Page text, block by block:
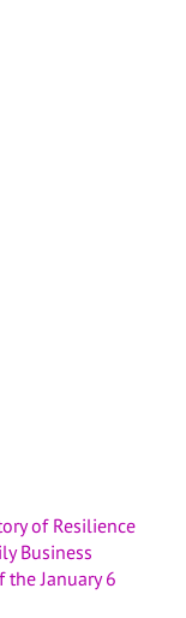
of Resilience
Business
the January 6